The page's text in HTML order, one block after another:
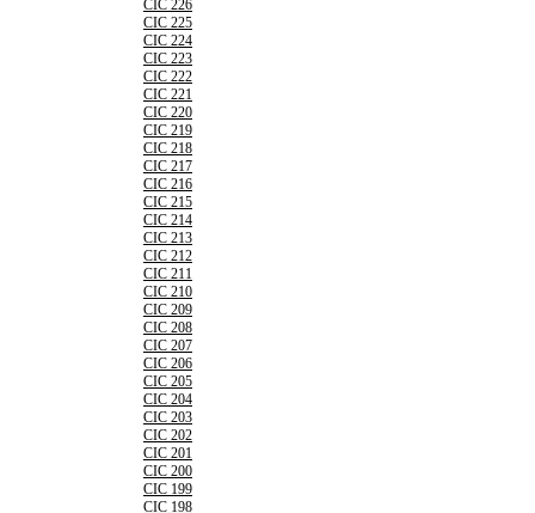
CIC 226
CIC 225
CIC 224
CIC 223
CIC 222
CIC 221
CIC 220
CIC 219
CIC 218
CIC 217
CIC 216
CIC 215
CIC 214
CIC 213
CIC 212
CIC 211
CIC 210
CIC 209
CIC 208
CIC 207
CIC 206
CIC 205
CIC 204
CIC 203
CIC 202
CIC 201
CIC 200
CIC 199
CIC 198